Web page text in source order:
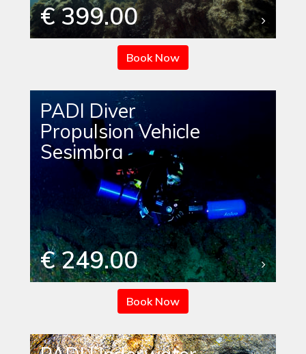
€ 399.00
Book Now
PADI Diver
Propulsion Vehicle
Sesimbra
€ 249.00
Book Now